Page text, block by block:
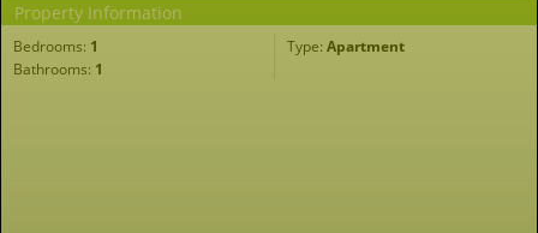
Property Information
Bedrooms: 1 Type: Apartment
Bathrooms: 1